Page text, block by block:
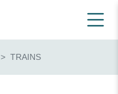
TRAINS